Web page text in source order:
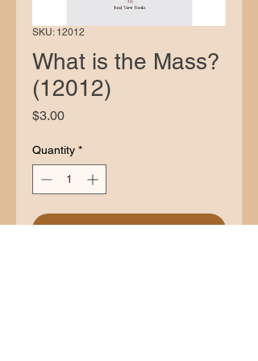
SKU: 12012
What is the Mass?
(12012)
$3.00Price
Quantity *
Add to Cart